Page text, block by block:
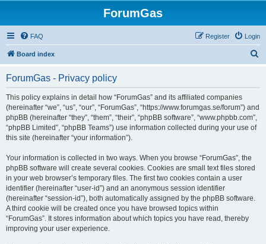
ForumGas
FAQ Login
Register
Board index
ForumGas - Privacy policy
This policy explains in detail how “ForumGas” and its affiliated companies
(hereinafter “we”, “us”, “our”, “ForumGas”, “https://www.forumgas.se/forum”) and
phpBB (hereinafter “they”, “them”, “their”, “phpBB software”, “www.phpbb.com”,
“phpBB Limited”, “phpBB Teams”) use information collected during your use of
this site (hereinafter “your information”).
Your information is collected in two ways. When you browse “ForumGas”, the
phpBB software will create several cookies. Cookies are small text files stored
in your web browser’s temporary files. The first two cookies contain a user
identifier (hereinafter “user-id”) and an anonymous session identifier
(hereinafter “session-id”), both automatically assigned by the phpBB software.
A third cookie will be created once you have browsed topics within
“ForumGas”. It stores information about which topics you have read, thereby
improving your user experience.